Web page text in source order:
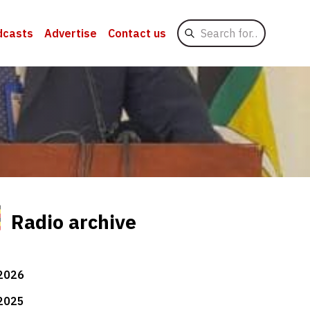
Advertise Contact us
Search
for
Radio archive